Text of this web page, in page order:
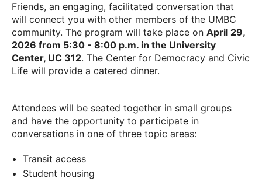
Friends, an engaging, facilitated conversation that
will connect you with other members of the UMBC
community. The program will take place on April 29,
2026 from 5:30 - 8:00 p.m. in the University
Center, UC 312. The Center for Democracy and Civic
Life will provide a catered dinner.
Attendees will be seated together in small groups
and have the opportunity to participate in
conversations in one of three topic areas:
Transit access
Student housing